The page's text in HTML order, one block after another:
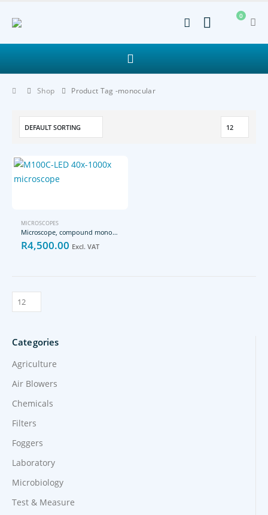
0
Shop Product Tag -monocular
MICROSCOPES
Microscope, compound monocular, 40x to 1000x magnirication
R4,500.00 Excl. VAT
Categories
Agriculture
Air Blowers
Chemicals
Filters
Foggers
Laboratory
Microbiology
Test & Measure